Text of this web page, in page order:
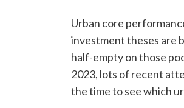
Urban core
investment theses are
half-empty on those
2023, lots of recent
the time to see which